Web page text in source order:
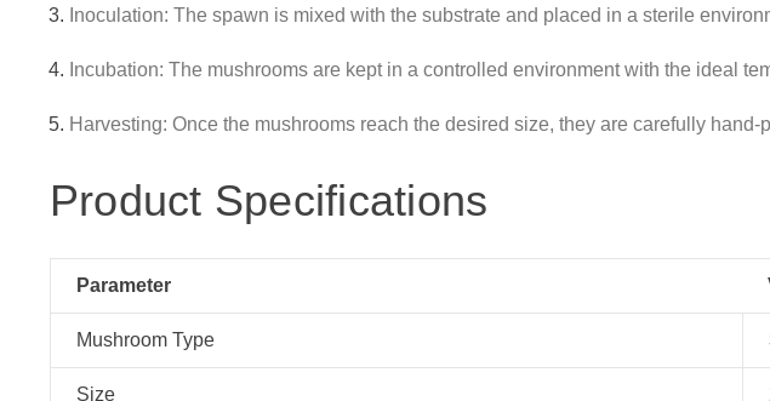
Inoculation: The spawn is mixed with the substrate and placed in a sterile
Incubation: The mushrooms are kept in a controlled environment with the ideal
Harvesting: Once the mushrooms reach the desired size, they are carefully hand-
Product Specifications
Parameter
Mushroom Type
Size